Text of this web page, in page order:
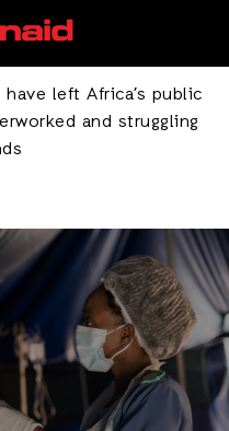
left Africa’s public
and struggling